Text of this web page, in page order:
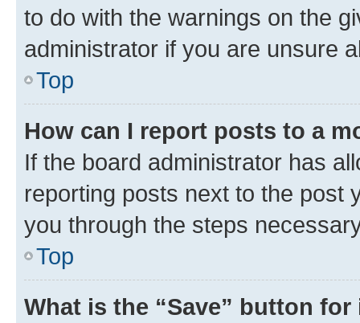
to do with the warnings on the
administrator if you are unsure
Top
How can I report posts to a
If the board administrator has
reporting posts next to the post
you through the steps
Top
What is the “Save” button